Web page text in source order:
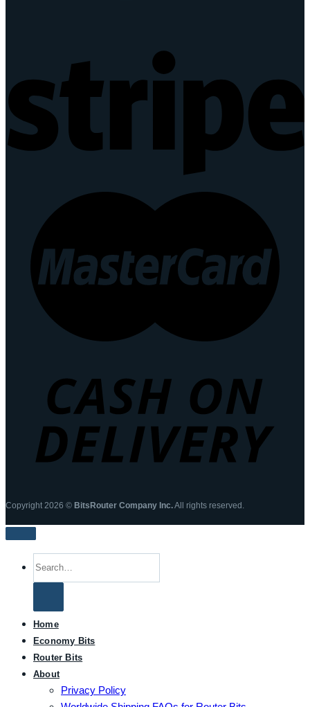
Copyright 2026 © BitsRouter Company Inc.All rights reserved.
Home
Economy Bits
Router Bits
About
Privacy Policy